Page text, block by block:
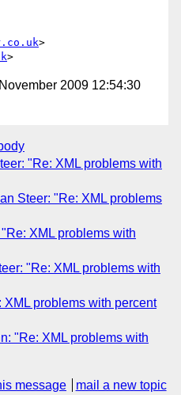
>
2009 12:54:30
"Re: XML problems with
Steer: "Re: XML problems
XML problems with
"Re: XML problems with
XML problems with percent
"Re: XML problems with
message mail a new topic